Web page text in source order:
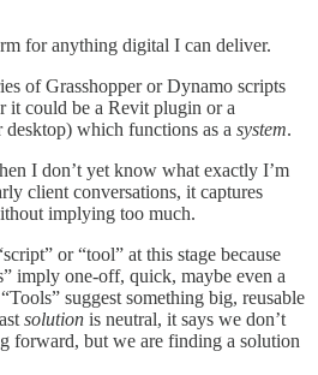
for anything digital I can deliver.
of Grasshopper or Dynamo scripts
it could be a Revit plugin or a
which functions as a system.
I don’t yet know what exactly I’m
client conversations, it captures
implying too much.
or “tool” at this stage because
imply one-off, quick, maybe even a
suggest something big, reusable
solution is neutral, it says we don’t
forward, but we are finding a solution